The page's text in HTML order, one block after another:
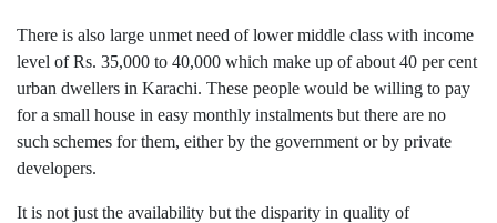
There is also large unmet need of lower middle class with income
level of Rs. 35,000 to 40,000 which make up of about 40 per cent
urban dwellers in Karachi. These people would be willing to pay
for a small house in easy monthly instalments but there are no
such schemes for them, either by the government or by private
developers.
It is not just the availability but the disparity in quality of